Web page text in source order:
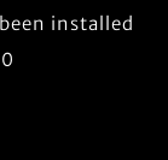
installed